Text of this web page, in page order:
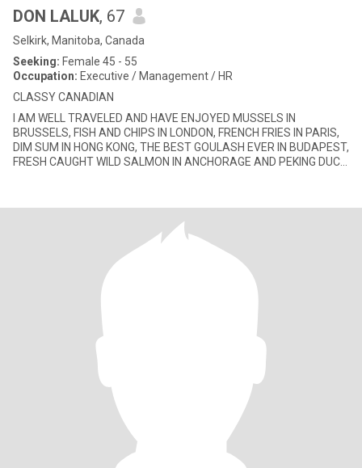
DON LALUK, 67
Selkirk, Manitoba, Canada
Seeking: Female 45 - 55
Occupation: Executive / Management / HR
CLASSY CANADIAN
I AM WELL TRAVELED AND HAVE ENJOYED MUSSELS IN
BRUSSELS, FISH AND CHIPS IN LONDON, FRENCH FRIES IN PARIS,
DIM SUM IN HONG KONG, THE BEST GOULASH EVER IN BUDAPEST,
FRESH CAUGHT WILD SALMON IN ANCHORAGE AND PEKING DUCK